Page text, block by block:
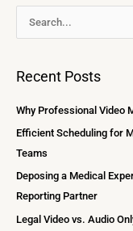
c
h
f
Recent Posts
Why Professional Video
Efficient Scheduling for
Teams
Deposing a Medical
Reporting Partner
Legal Video vs. Audio
r
h
v
e
s